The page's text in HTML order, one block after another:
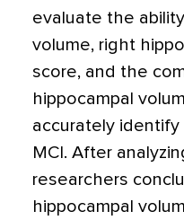
evaluate the
volume, right
score, and the
hippocampal
accurately
MCI. After
researchers
hippocampal